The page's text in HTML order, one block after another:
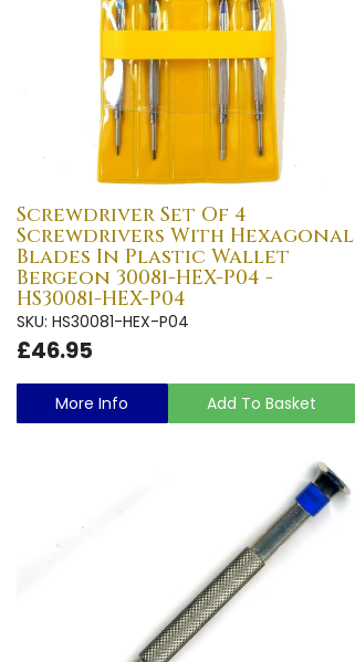
Screwdriver Set Of 4
Screwdrivers With Hexagonal
Blades In Plastic Wallet
Bergeon 30081-HEX-P04 -
HS30081-HEX-P04
SKU: HS30081-HEX-P04
£46.95
More Info Add To Basket